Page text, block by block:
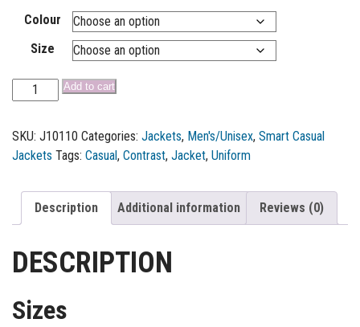
Colour
Size
Add to cart
SKU: J10110 Categories: Jackets, Men's/Unisex, Smart Casual
Jackets Tags: Casual, Contrast, Jacket, Uniform
Description Additional information Reviews (0)
DESCRIPTION
Sizes